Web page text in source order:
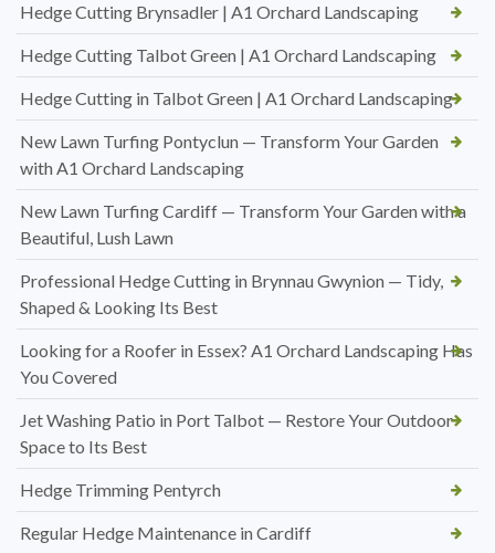
Hedge Cutting Brynsadler | A1 Orchard Landscaping
Hedge Cutting Talbot Green | A1 Orchard Landscaping
Hedge Cutting in Talbot Green | A1 Orchard Landscaping
New Lawn Turfing Pontyclun — Transform Your Garden
with A1 Orchard Landscaping
New Lawn Turfing Cardiff — Transform Your Garden with a
Beautiful, Lush Lawn
Professional Hedge Cutting in Brynnau Gwynion — Tidy,
Shaped & Looking Its Best
Looking for a Roofer in Essex? A1 Orchard Landscaping Has
You Covered
Jet Washing Patio in Port Talbot — Restore Your Outdoor
Space to Its Best
Hedge Trimming Pentyrch
Regular Hedge Maintenance in Cardiff